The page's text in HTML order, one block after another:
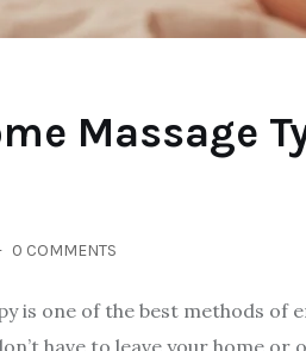
Massage
0 COMMENTS
is one of the best methods of
have to leave your home